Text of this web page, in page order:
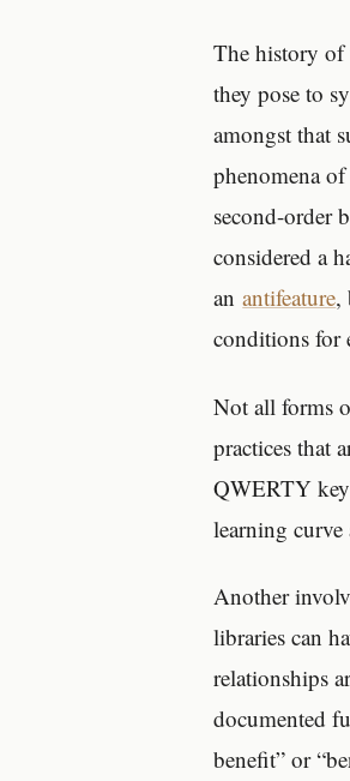
The history of
they pose to
amongst that
phenomena
second-order
considered a
anantifeature,
conditions for
Not all forms
practices that
QWERTY
learning curve
Another
libraries can
relationships
documented
benefit” or